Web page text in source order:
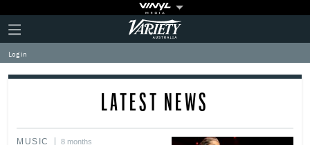
Plus
Icon
Click
to
expand
the
Mega
Variety
Log in
LATEST NEWS
MUSIC 8 months